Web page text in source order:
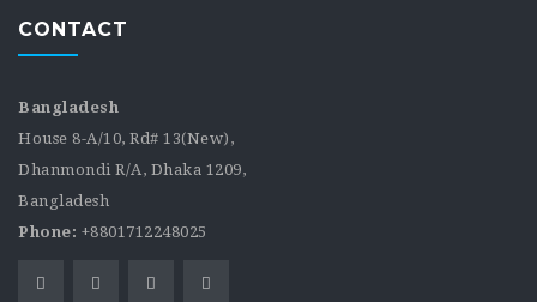
CONTACT
Bangladesh
House 8-A/10, Rd# 13(New),
Dhanmondi R/A, Dhaka 1209,
Bangladesh
Phone: +8801712248025